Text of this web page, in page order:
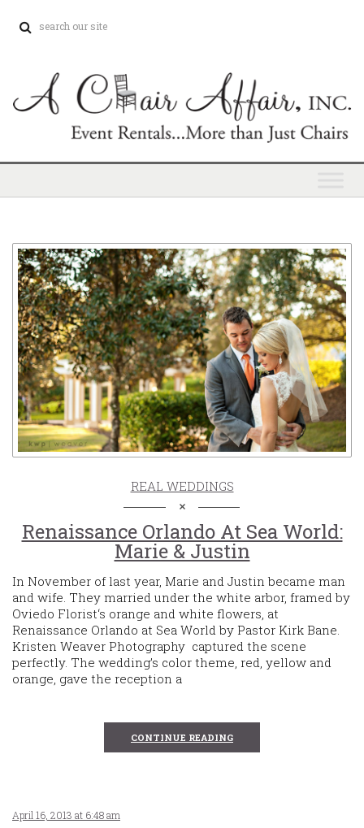
REAL WEDDINGS
Renaissance Orlando At Sea World:
Marie & Justin
In November of last year, Marie and Justin became man
and wife. They married under the white arbor, framed by
Oviedo Florist‘s orange and white flowers, at
Renaissance Orlando at Sea World by Pastor Kirk Bane.
Kristen Weaver Photography captured the scene
perfectly. The wedding’s color theme, red, yellow and
orange, gave the reception a
CONTINUE READING
April 16, 2013 at 6:48 am